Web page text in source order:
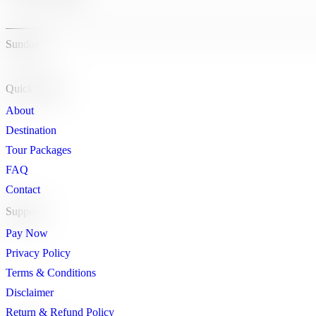
Sunday
Quick Links
About
Destination
Tour Packages
FAQ
Contact
Support
Pay Now
Privacy Policy
Terms & Conditions
Disclaimer
Return & Refund Policy